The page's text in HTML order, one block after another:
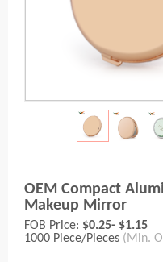
OEM Compact
Makeup Mirror
FOB Price: $0.25- $1.15
1000 Piece/Pieces (Min.